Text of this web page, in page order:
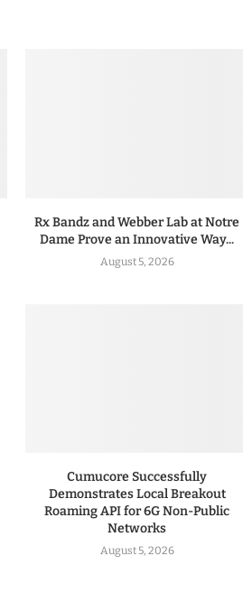
Rx Bandz and Webber Lab at Notre
Dame Prove an Innovative Way...
August 5, 2026
Cumucore Successfully
Demonstrates Local Breakout
Roaming API for 6G Non-Public
Networks
August 5, 2026